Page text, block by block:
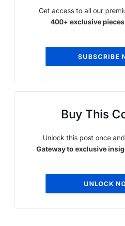
Get access to all our
400+ exclusive
SUBSCRIBE
Buy This
Unlock this post once
Gateway to exclusive
UNLOCK